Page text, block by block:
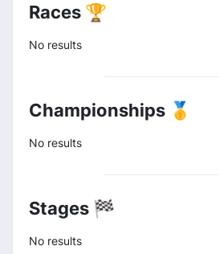
Races 🏆
No results
Championships 🥇
No results
Stages 🏁
No results